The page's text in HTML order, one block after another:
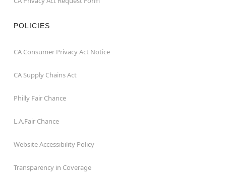
POLICIES
CA Consumer Privacy Act Notice
CA Supply Chains Act
Philly Fair Chance
L.A.Fair Chance
Website Accessibility Policy
Transparency in Coverage